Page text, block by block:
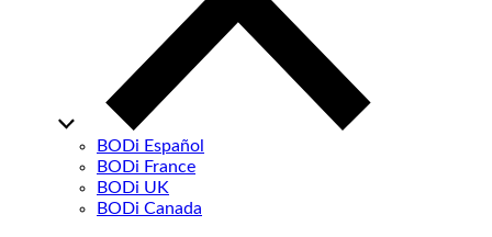
BODi Español
BODi France
BODi UK
BODi Canada